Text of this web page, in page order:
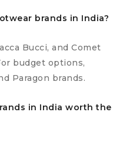
brands in India?
Bucci, and Comet
budget options,
Paragon brands.
in India worth the